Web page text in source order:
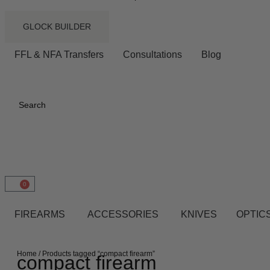
GLOCK BUILDER
FFL & NFA Transfers Consultations Blog
Search
0
FIREARMS ACCESSORIES KNIVES
Home / Products tagged “compact firearm”
compact firearm